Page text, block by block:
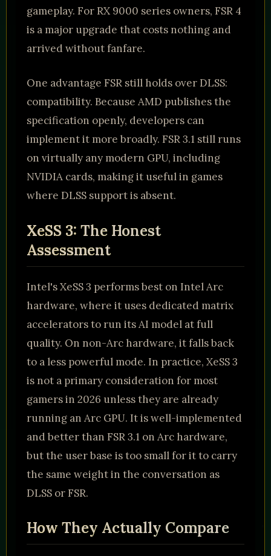
gameplay. For RX 9000 series owners, FSR 4
is a major upgrade that costs nothing and
arrived without fanfare.
One advantage FSR still holds over DLSS:
compatibility. Because AMD publishes the
specification openly, developers can
implement it more broadly. FSR 3.1 still runs
on virtually any modern GPU, including
NVIDIA cards, making it useful in games
where DLSS support is absent.
XeSS 3: The Honest
Assessment
Intel's XeSS 3 performs best on Intel Arc
hardware, where it uses dedicated matrix
accelerators to run its AI model at full
quality. On non-Arc hardware, it falls back
to a less powerful mode. In practice, XeSS 3
is not a primary consideration for most
gamers in 2026 unless they are already
running an Arc GPU. It is well-implemented
and better than FSR 3.1 on Arc hardware,
but the user base is too small for it to carry
the same weight in the conversation as
DLSS or FSR.
How They Actually Compare